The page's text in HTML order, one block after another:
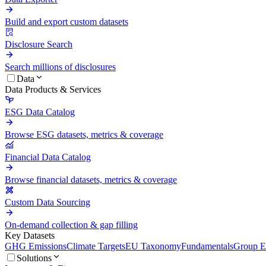
Build and export custom datasets
Disclosure Search
Search millions of disclosures
Data
Data Products & Services
ESG Data Catalog
Browse ESG datasets, metrics & coverage
Financial Data Catalog
Browse financial datasets, metrics & coverage
Custom Data Sourcing
On-demand collection & gap filling
Key Datasets
GHG EmissionsClimate TargetsEU TaxonomyFundamentalsGroup
Solutions